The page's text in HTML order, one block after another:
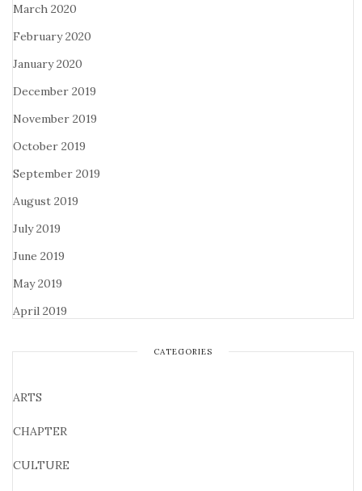
March 2020
February 2020
January 2020
December 2019
November 2019
October 2019
September 2019
August 2019
July 2019
June 2019
May 2019
April 2019
CATEGORIES
ARTS
CHAPTER
CULTURE